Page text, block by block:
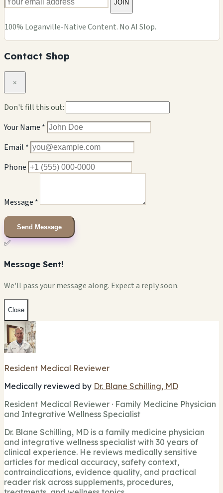
JOIN
100% Loganville-Native Content. No AI Slop.
Contact Shop
×
Don't fill this out:
Your Name *
Email *
Phone
Message *
Send Message
✅
Message Sent!
We'll pass your message along. Expect a reply soon.
Close
Resident Medical Reviewer
Medically reviewed by Dr. Blane Schilling, MD
Resident Medical Reviewer · Family Medicine Physician
and Integrative Wellness Specialist
Dr. Blane Schilling, MD is a family medicine physician
and integrative wellness specialist with 30 years of
clinical experience. He reviews medically sensitive
articles for medical accuracy, safety context,
contraindications, evidence quality, and practical
reader risk across supplements, procedures,